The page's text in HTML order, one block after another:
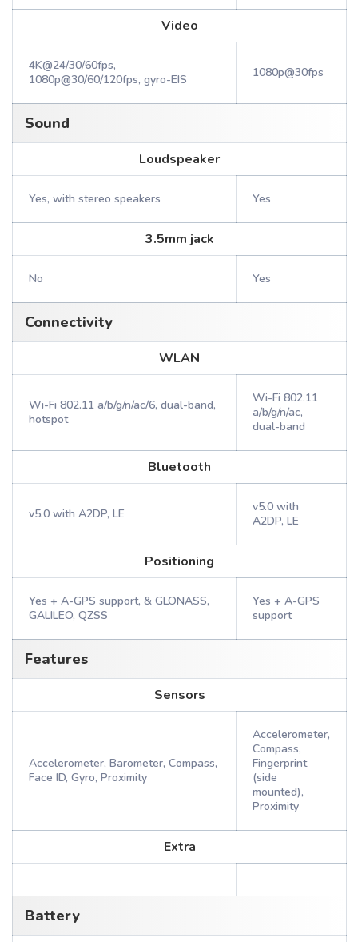
Video
4K@24/30/60fps,
1080p@30/60/120fps, gyro-EIS
1080p@30fps
Sound
Loudspeaker
Yes, with stereo speakers Yes
3.5mm jack
No Yes
Connectivity
WLAN
Wi-Fi 802.11 a/b/g/n/ac/6, dual-band,
hotspot
Wi-Fi 802.11
a/b/g/n/ac,
dual-band
Bluetooth
v5.0 with A2DP, LE
v5.0 with
A2DP, LE
Positioning
Yes + A-GPS support, & GLONASS,
GALILEO, QZSS
Yes + A-GPS
support
Features
Sensors
Accelerometer, Barometer, Compass,
Face ID, Gyro, Proximity
Accelerometer,
Compass,
Fingerprint
(side
mounted),
Proximity
Extra
Battery